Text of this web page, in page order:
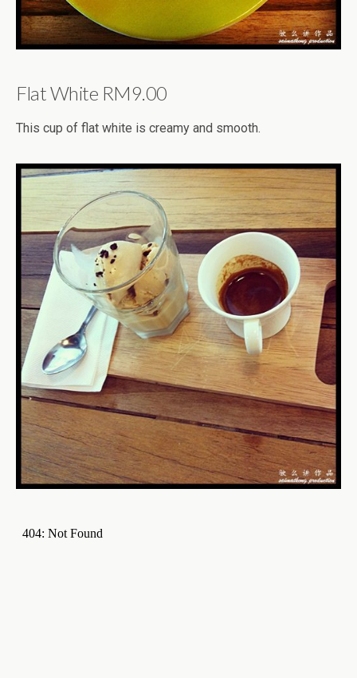
Flat White RM9.00
This cup of flat white is creamy and smooth.